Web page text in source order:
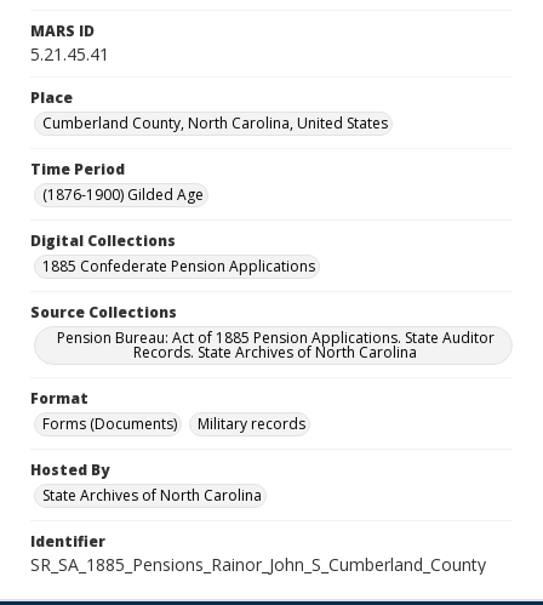
MARS ID
5.21.45.41
Place
Cumberland County, North Carolina, United States
Time Period
(1876-1900) Gilded Age
Digital Collections
1885 Confederate Pension Applications
Source Collections
Pension Bureau: Act of 1885 Pension Applications. State Auditor
Records. State Archives of North Carolina
Format
Forms (Documents)
Military records
Hosted By
State Archives of North Carolina
Identifier
SR_SA_1885_Pensions_Rainor_John_S_Cumberland_County